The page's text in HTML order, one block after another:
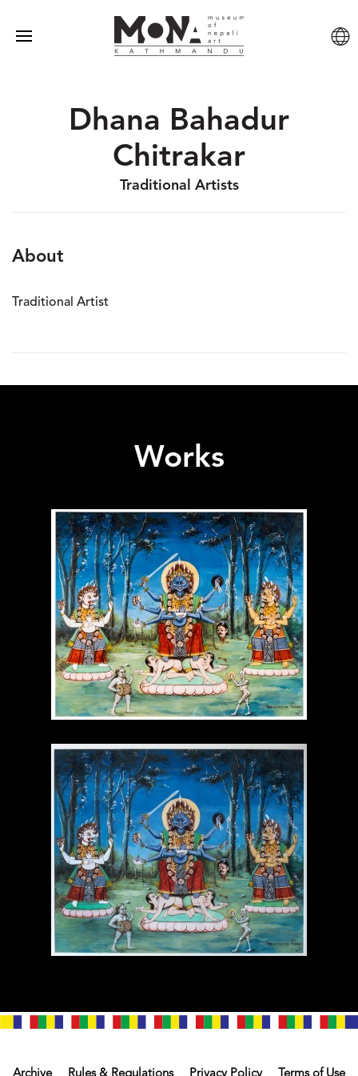
Dhana Bahadur
Chitrakar
Traditional Artists
About
Traditional Artist
Works